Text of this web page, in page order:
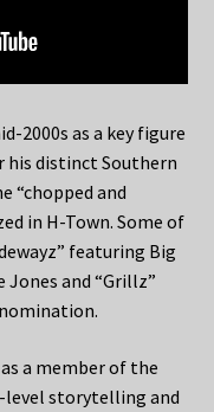
2000s as a key figure
his distinct Southern
“chopped and
in H-Town. Some of
featuring Big
Jones and “Grillz”
a member of the
level storytelling and